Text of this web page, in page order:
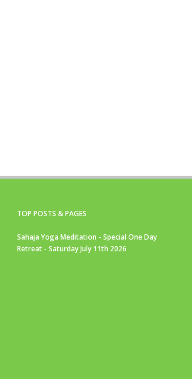
TOP POSTS & PAGES
Sahaja Yoga Meditation - Special One Day
Retreat - Saturday July 11th 2026